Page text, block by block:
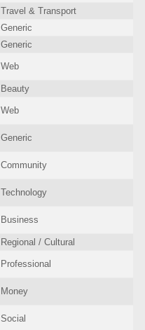
Travel & Transport
Generic
Generic
Web
Beauty
Web
Generic
Community
Technology
Business
Regional / Cultural
Professional
Money
Social